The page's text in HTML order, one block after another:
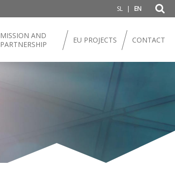
SL | EN
MISSION AND
PARTNERSHIP
EU PROJECTS CONTACT